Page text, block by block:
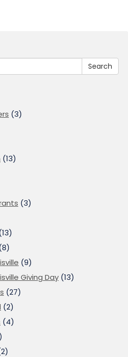
Search
(3)
(13)
(3)
(9)
Giving Day (13)
(27)
(2)
(4)